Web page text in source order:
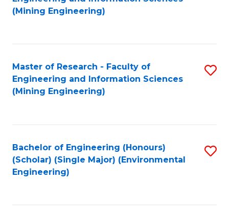
(Mining Engineering)
Master of Research - Faculty of
Engineering and Information Sciences
(Mining Engineering)
Bachelor of Engineering (Honours)
(Scholar) (Single Major) (Environmental
Engineering)